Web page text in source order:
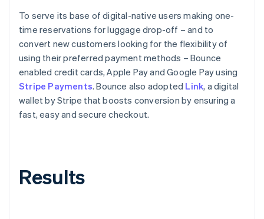
To serve its base of digital-native users making one-
time reservations for luggage drop-off – and to
convert new customers looking for the flexibility of
using their preferred payment methods – Bounce
enabled credit cards, Apple Pay and Google Pay using
Stripe Payments. Bounce also adopted Link, a digital
wallet by Stripe that boosts conversion by ensuring a
fast, easy and secure checkout.
Results